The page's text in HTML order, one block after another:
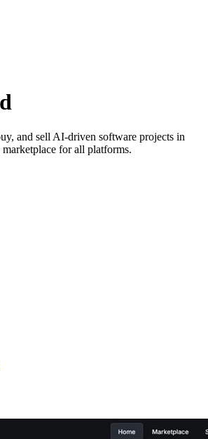
and sell AI-driven software projects in
for all platforms.